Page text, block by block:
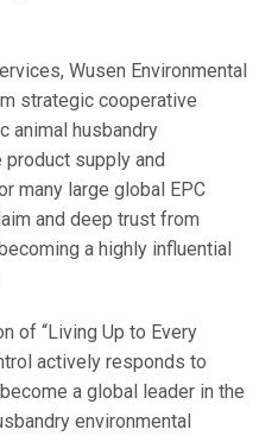
Wusen Environmental
strategic cooperative
animal husbandry
supply and
many large global EPC
and deep trust from
a highly influential
of “Living Up to Every
actively responds to
a global leader in the
environmental